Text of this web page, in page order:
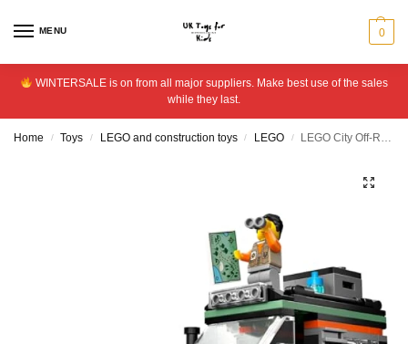
MENU 0
WINTERSALE is on from all major suppliers. Make best use of the sales
while they last.
Home / Toys / LEGO and construction toys / LEGO / LEGO City Off-Road 4×4 Mountain Truck, Toy Vehicle Set 60447